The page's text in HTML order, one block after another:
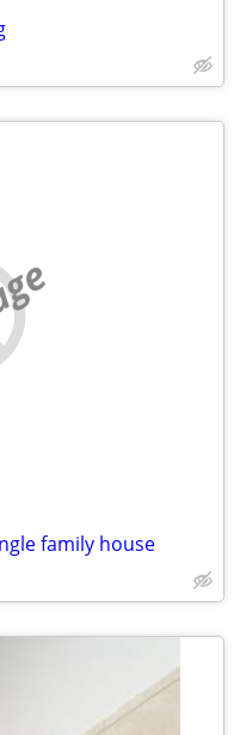
family house